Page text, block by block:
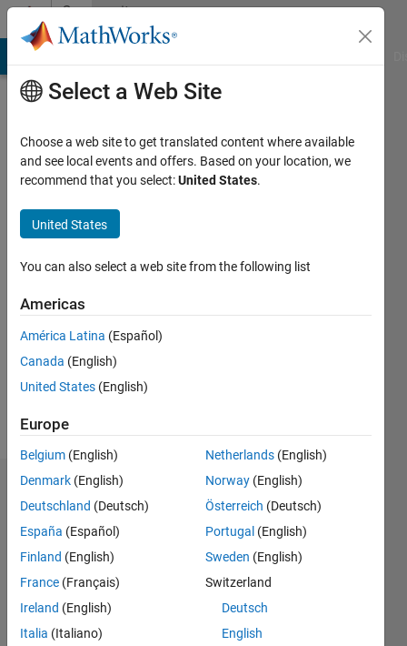
Skip to contentCommunity
Profile
Active
2017
Followers:
Following:
Dashboard
Statistics
M…
-2
-1 2
3
Select a Web Site
Choose a web site to get translated content where available
and see local events and offers. Based on your location, we
recommend that you select:United States.
United States
You can also select a web site from the following list
Americas
América Latina (Español)
Canada (English)
United States (English)
Europe
Belgium (English)
Denmark (English)
Deutschland (Deutsch)
España (Español)
Finland (English)
France (Français)
Ireland (English)
Italia (Italiano)
Netherlands (English)
Norway (English)
Österreich (Deutsch)
Portugal (English)
Sweden (English)
Switzerland
Deutsch
English